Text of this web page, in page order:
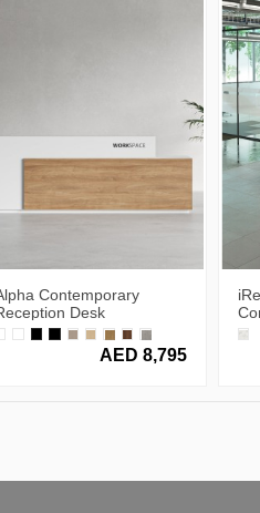
Contemporary
Desk
AED 8,795